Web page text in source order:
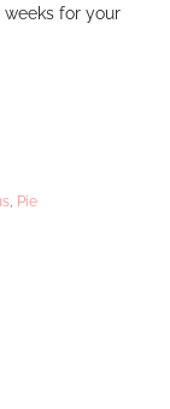
for your
Pie